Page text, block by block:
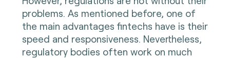
problems. As mentioned before, one of
the main advantages fintechs have is their
speed and responsiveness. Nevertheless,
regulatory bodies often work on much